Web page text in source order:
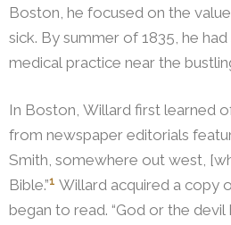
Boston, he focused on the
sick. By summer of 1835, he
medical practice near the
In Boston, Willard first learned
from newspaper editorials
Smith, somewhere out west,
Bible.”1 Willard acquired a copy
began to read. “God or the devil